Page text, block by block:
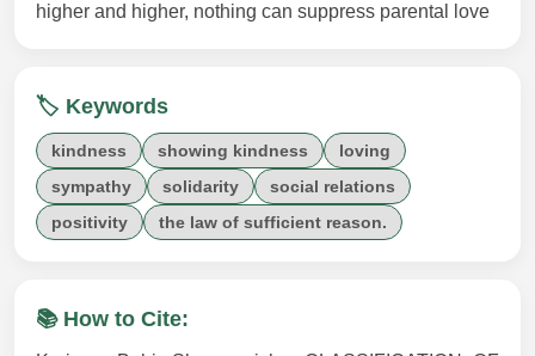
higher and higher, nothing can suppress parental love
🏷️ Keywords
kindness showing kindness
loving
sympathy
solidarity
social relations
positivity
the law of sufficient reason.
📚 How to Cite: